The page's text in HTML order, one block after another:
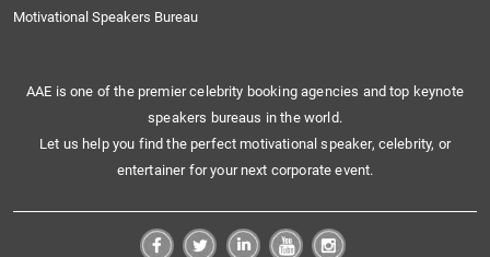
Motivational Speakers Bureau
AAE is one of the premier celebrity booking agencies and top keynote
speakers bureaus in the world.
Let us help you find the perfect motivational speaker, celebrity, or
entertainer for your next corporate event.